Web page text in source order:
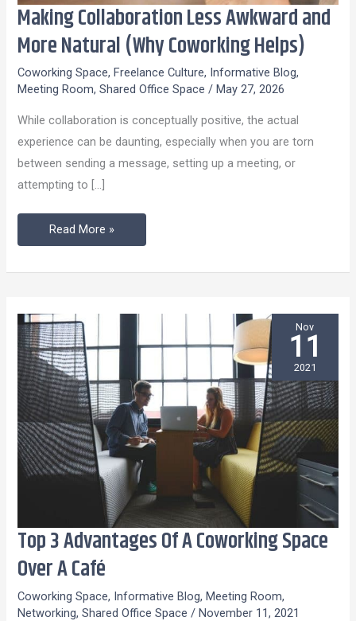
Making Collaboration Less Awkward and
More Natural (Why Coworking Helps)
Coworking Space, Freelance Culture, Informative Blog,
Meeting Room,Shared Office Space / May 27, 2026
While collaboration is conceptually positive, the actual
experience can be daunting, especially when you are torn
between sending a message, setting up a meeting, or
attempting to […]
Making
Collaboration
Less
Awkward
and
More
Natural
(Why
Coworking
Read More »
Top 3 Advantages Of A Coworking Space
Over A Café
Coworking Space, Informative Blog,Meeting Room,
Networking,Shared Office Space /November 11, 2021
Top
Advantages
Of
Nov
11
2021